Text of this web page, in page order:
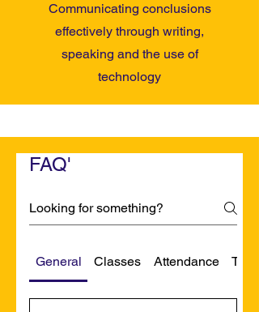
Communicating conclusions
effectively through writing,
speaking and the use of
technology
FAQ'
General Classes Attendance